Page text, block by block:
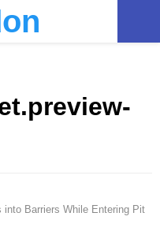
into Barriers While Entering Pit